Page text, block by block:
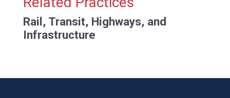
Rail, Transit, Highways, and
Infrastructure